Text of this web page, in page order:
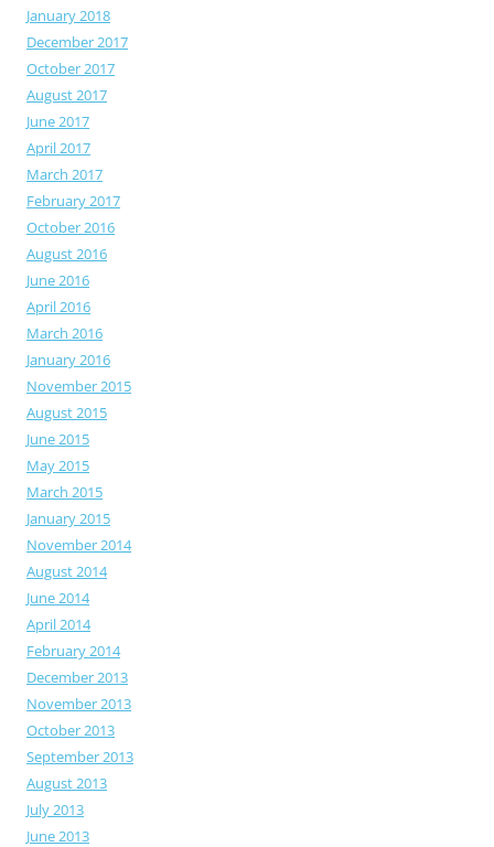
January 2018
December 2017
October 2017
August 2017
June 2017
April 2017
March 2017
February 2017
October 2016
August 2016
June 2016
April 2016
March 2016
January 2016
November 2015
August 2015
June 2015
May 2015
March 2015
January 2015
November 2014
August 2014
June 2014
April 2014
February 2014
December 2013
November 2013
October 2013
September 2013
August 2013
July 2013
June 2013